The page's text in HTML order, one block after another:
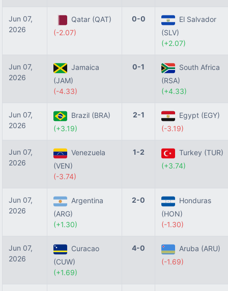
Jun 07,
2026
Qatar (QAT)
(-2.07)
0-0
El Salvador
(SLV)
(+2.07)
Jun 07,
2026
Jamaica
(JAM)
(-4.33)
0-1
South Africa
(RSA)
(+4.33)
Jun 07,
2026
Brazil (BRA)
(+3.19)
2-1
Egypt (EGY)
(-3.19)
Jun 07,
2026
Venezuela
(VEN)
(-3.74)
1-2
Turkey (TUR)
(+3.74)
Jun 07,
2026
Argentina
(ARG)
(+1.30)
2-0
Honduras
(HON)
(-1.30)
Jun 07,
2026
Curacao
(CUW)
(+1.69)
4-0
Aruba (ARU)
(-1.69)